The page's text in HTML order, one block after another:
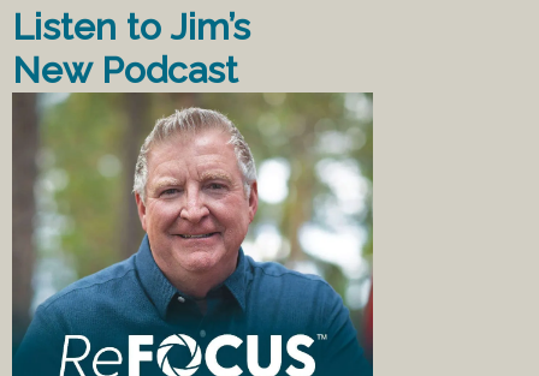
Listen to Jim’s
New Podcast